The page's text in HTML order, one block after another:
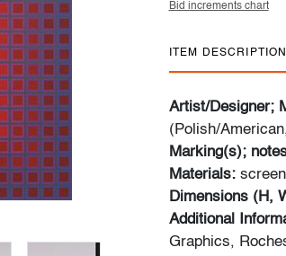
Bid increments chart
ITEM DESCRIPTION
Artist/Designer;
(Polish/
Marking(s);
Materials:
Dimensions (H,
Additional
Graphics,